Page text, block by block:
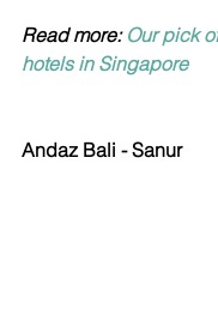
Read more: Our pick
hotels in Singapore
Andaz Bali - Sanur